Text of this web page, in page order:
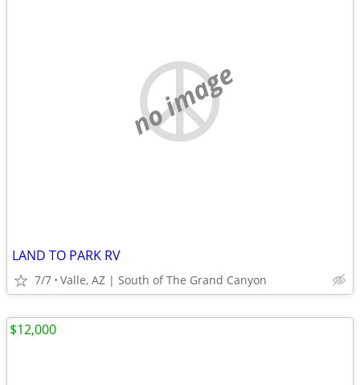
no image
LAND TO PARK RV
7/7 Valle, AZ | South of The Grand Canyon
$12,000